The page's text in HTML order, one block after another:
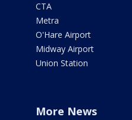
CTA
Metra
O'Hare Airport
Midway Airport
Union Station
More News